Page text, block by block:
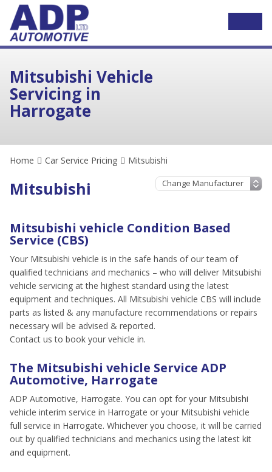
Mitsubishi Vehicle
Servicing in
Harrogate
Home Car Service Pricing Mitsubishi
Mitsubishi
Mitsubishi vehicle Condition Based
Service (CBS)
Your Mitsubishi vehicle is in the safe hands of our team of
qualified technicians and mechanics – who will deliver Mitsubishi
vehicle servicing at the highest standard using the latest
equipment and techniques. All Mitsubishi vehicle CBS will include
parts as listed & any manufacture recommendations or repairs
necessary will be advised & reported.
Contact us to book your vehicle in.
The Mitsubishi vehicle Service ADP
Automotive, Harrogate
ADP Automotive, Harrogate. You can opt for your Mitsubishi
vehicle interim service in Harrogate or your Mitsubishi vehicle
full service in Harrogate. Whichever you choose, it will be carried
out by qualified technicians and mechanics using the latest kit
and equipment.